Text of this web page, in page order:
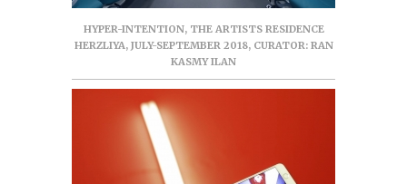
HYPER-INTENTION, THE ARTISTS RESIDENCE
HERZLIYA, JULY-SEPTEMBER 2018, CURATOR: RAN
KASMY ILAN